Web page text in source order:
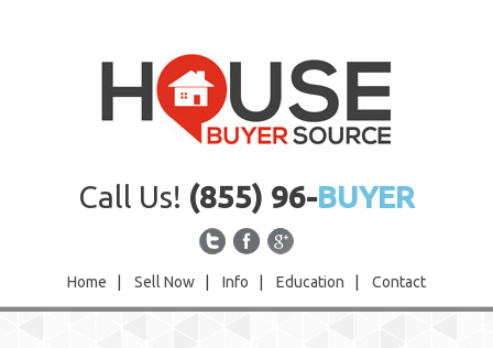
Call Us! (855) 96-BUYER
Home Sell Now Info Education Contact